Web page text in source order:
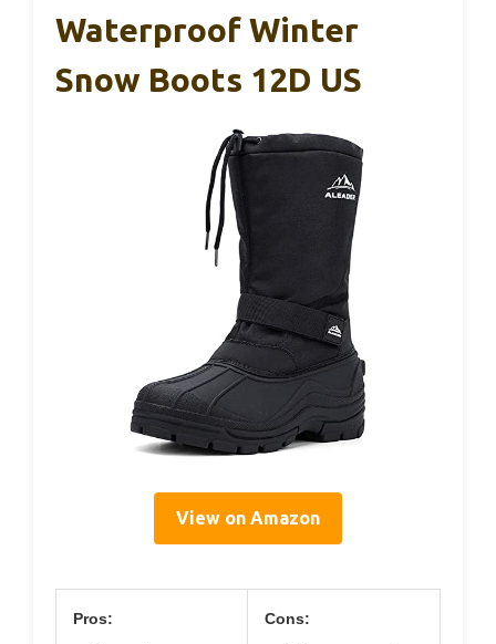
Waterproof Winter
Snow Boots 12D US
View on Amazon
Pros: Cons: